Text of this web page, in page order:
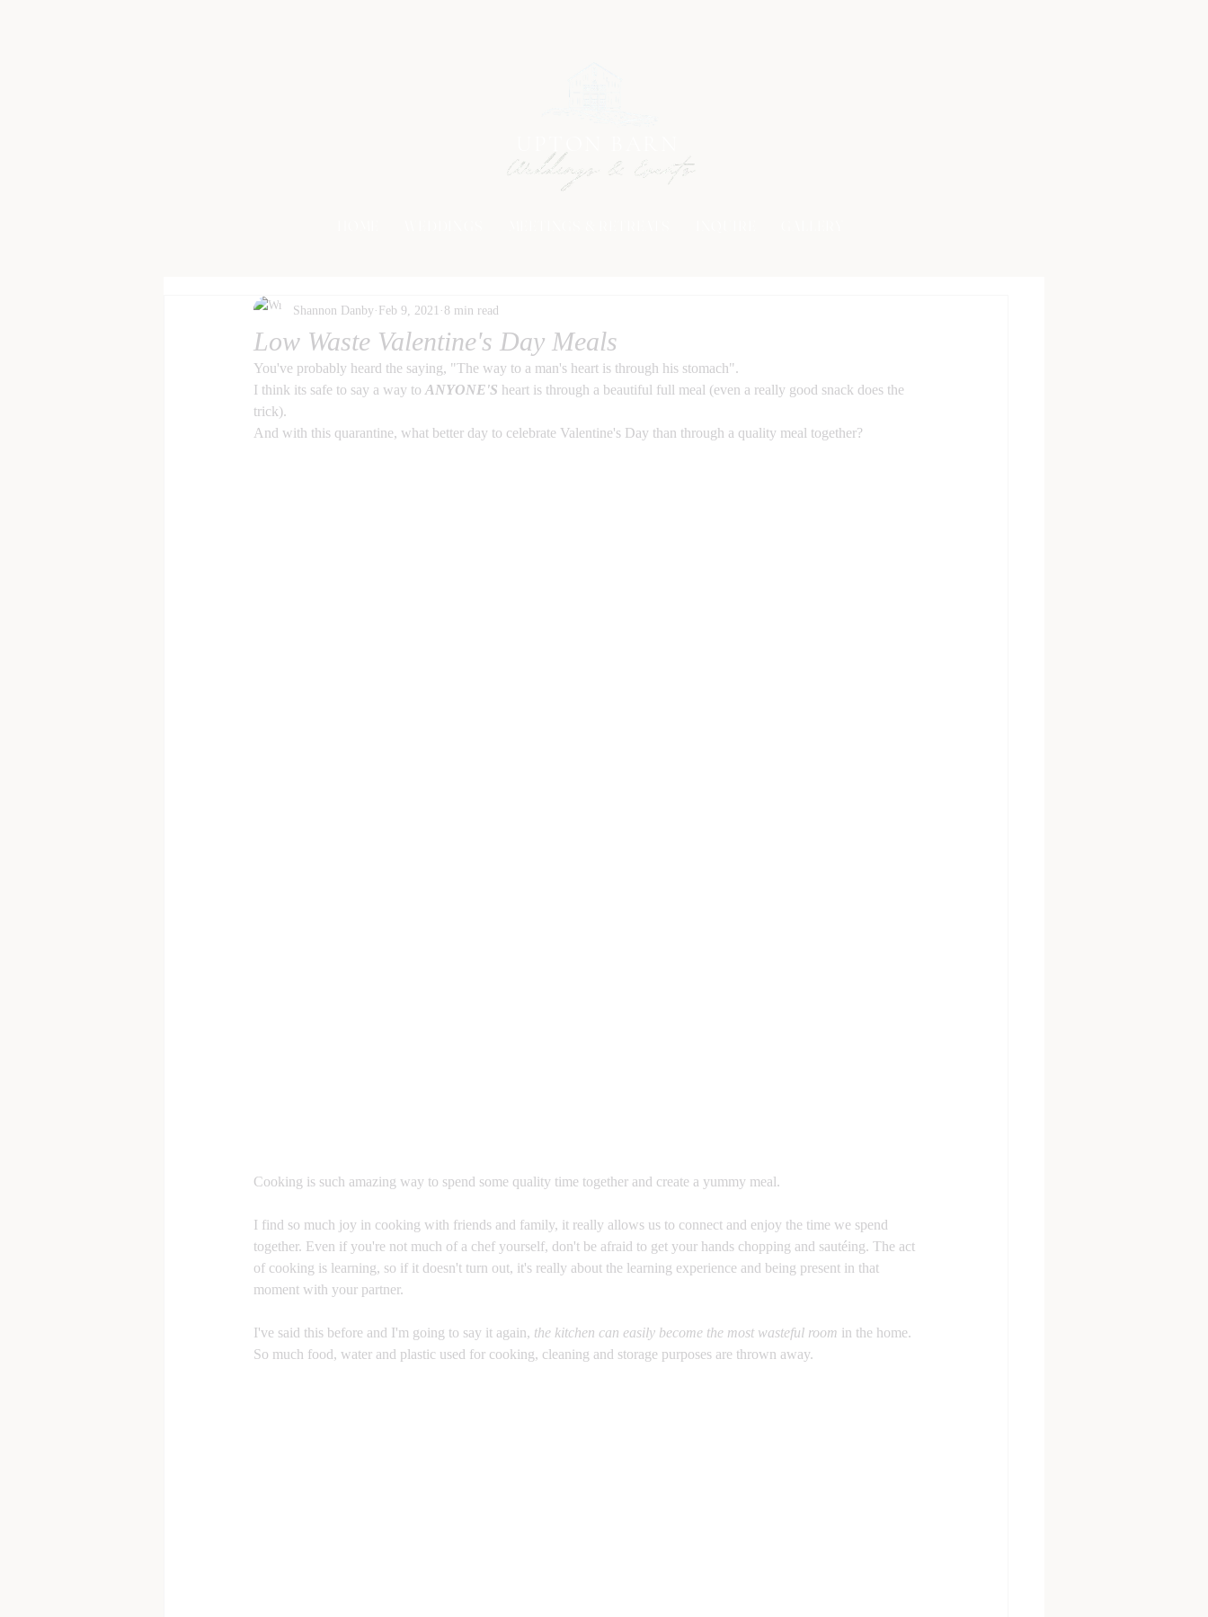
Low Waste Valentine's Day Meals
Shannon Danby Feb 9, 2021 8 min read
You've probably heard the saying, "The way to a man's heart is through his stomach".
I think its safe to say a way to ANYONE'S heart is through a beautiful full meal (even a really good snack does the
trick).
And with this quarantine, what better day to celebrate Valentine's Day than through a quality meal together?
Cooking is such amazing way to spend some quality time together and create a yummy meal.
I find so much joy in cooking with friends and family, it really allows us to connect and enjoy the time we spend
together. Even if you're not much of a chef yourself, don't be afraid to get your hands chopping and sautéing. The act
of cooking is learning, so if it doesn't turn out, it's really about the learning experience and being present in that
moment with your partner.
I've said this before and I'm going to say it again, the kitchen can easily become the most wasteful room in the home.
So much food, water and plastic used for cooking, cleaning and storage purposes are thrown away.